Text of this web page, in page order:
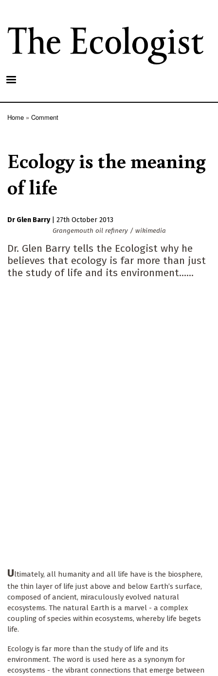
main
content
Home Comment
Ecology is the meaning
of life
Dr Glen Barry
27th October 2013
Grangemouth oil refinery / wikimedia
Dr. Glen Barry tells the Ecologist why he
believes that ecology is far more than just
the study of life and its environment......
Ultimately, all humanity and all life have is the biosphere,
the thin layer of life just above and below Earth’s surface,
composed of ancient, miraculously evolved natural
ecosystems. The natural Earth is a marvel - a complex
coupling of species within ecosystems, whereby life begets
life.
Ecology is far more than the study of life and its
environment. The word is used here as a synonym for
ecosystems - the vibrant connections that emerge between